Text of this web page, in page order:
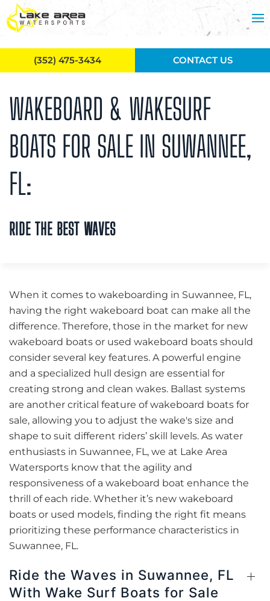
Skip to main content
WAKEBOARD & WAKESURF
BOATS FOR SALE IN SUWANNEE,
FL:
RIDE THE BEST WAVES
When it comes to wakeboarding in Suwannee, FL,
having the right wakeboard boat can make all the
difference. Therefore, those in the market for new
wakeboard boats or used wakeboard boats should
consider several key features. A powerful engine
and a specialized hull design are essential for
creating strong and clean wakes. Ballast systems
are another critical feature of wakeboard boats for
sale, allowing you to adjust the wake's size and
shape to suit different riders’ skill levels. As water
enthusiasts in Suwannee, FL, we at Lake Area
Watersports know that the agility and
responsiveness of a wakeboard boat enhance the
thrill of each ride. Whether it’s new wakeboard
boats or used models, finding the right fit means
prioritizing these performance characteristics in
Suwannee, FL.
Ride the Waves in Suwannee, FL
With Wake Surf Boats for Sale
(352) 475-3434 CONTACT US